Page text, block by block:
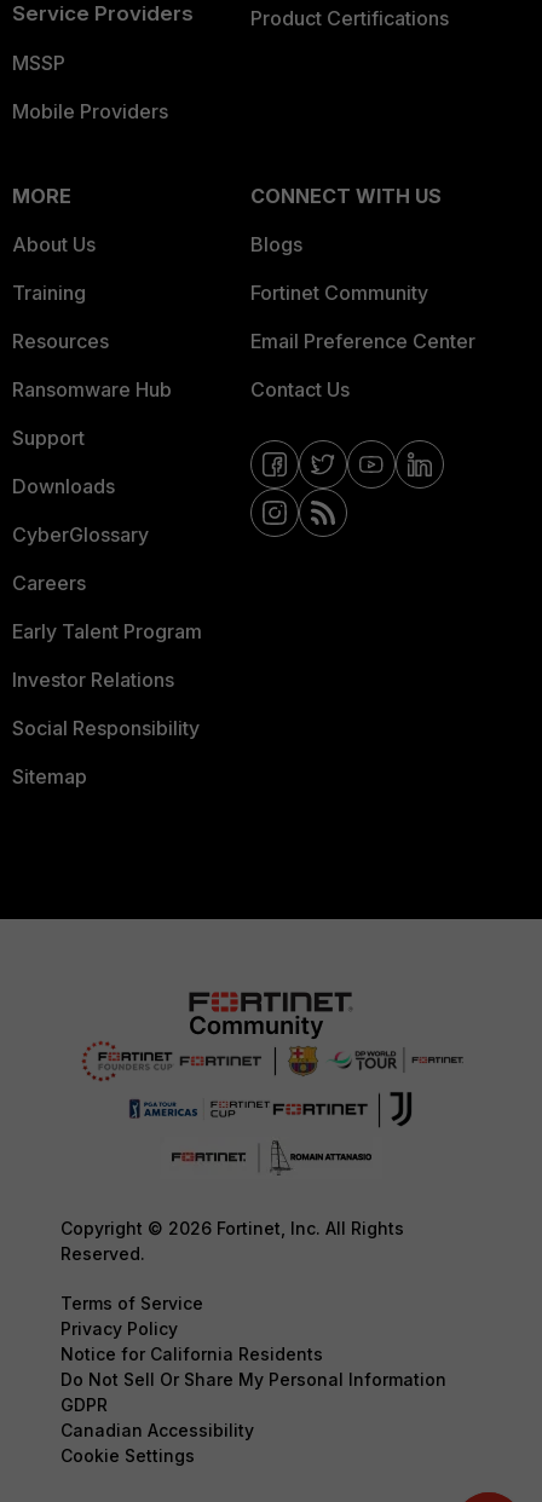
Service Providers
MSSP
Mobile Providers
Product Certifications
MORE
About Us
Training
Resources
Ransomware Hub
Support
Downloads
CyberGlossary
Careers
Early Talent Program
Investor Relations
Social Responsibility
Sitemap
CONNECT WITH US
Blogs
Fortinet Community
Email Preference Center
Contact Us
Copyright © 2026 Fortinet, Inc. All Rights
Reserved.
Terms of Service
Privacy Policy
Notice for California Residents
Do Not Sell Or Share My Personal Information
GDPR
Canadian Accessibility
Cookie Settings